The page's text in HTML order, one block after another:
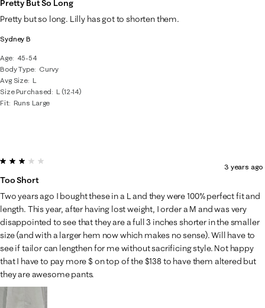
Sydney B
Age
45-54
Body Type
Curvy
Avg Size L
Size Purchased
L (12-14)
Fit Runs Large
Pretty But So Long
Pretty but so long. Lilly has got to shorten them.
3 out of 5 stars.
Too Short
3 years ago
Two years ago I bought these in a L and they were 100% perfect fit and
length. This year, after having lost weight, I order a M and was very
disappointed to see that they are a full 3 inches shorter in the smaller
size (and with a larger hem now which makes no sense). Will have to
see if tailor can lengthen for me without sacrificing style. Not happy
that I have to pay more $ on top of the $138 to have them altered but
they are awesome pants.